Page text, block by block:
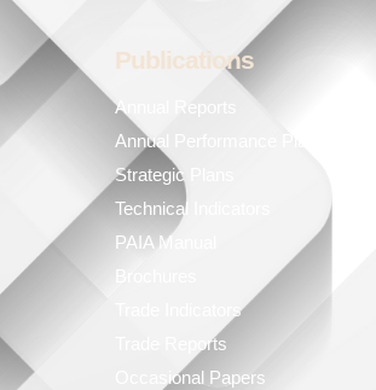
Publications
Annual Reports
Annual Performance Plans
Strategic Plans
Technical Indicators
PAIA Manual
Trade Indicators
Trade Reports
Occasional Papers